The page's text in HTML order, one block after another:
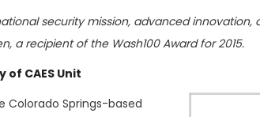
security mission, advanced innovation,
a recipient of the Wash100 Award for 2015.
CAES Unit
Colorado Springs-based